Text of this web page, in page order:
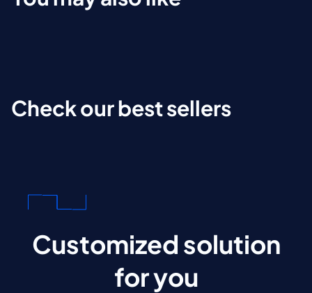
Check our best sellers
Customized solution
for you